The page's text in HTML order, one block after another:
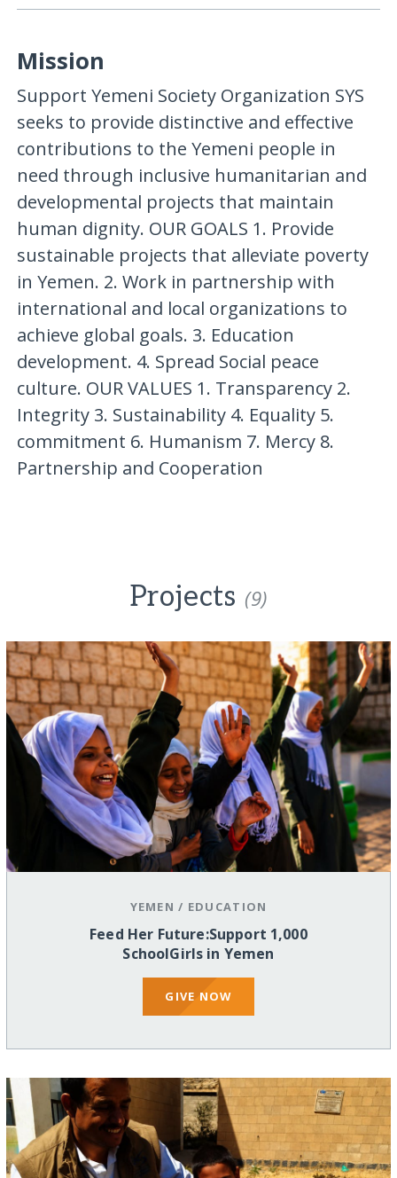
Mission
Support Yemeni Society Organization SYS
seeks to provide distinctive and effective
contributions to the Yemeni people in
need through inclusive humanitarian and
developmental projects that maintain
human dignity. OUR GOALS 1. Provide
sustainable projects that alleviate poverty
in Yemen. 2. Work in partnership with
international and local organizations to
achieve global goals. 3. Education
development. 4. Spread Social peace
culture. OUR VALUES 1. Transparency 2.
Integrity 3. Sustainability 4. Equality 5.
commitment 6. Humanism 7. Mercy 8.
Partnership and Cooperation
Projects (9)
YEMEN / EDUCATION
Feed Her Future:Support 1,000
SchoolGirls in Yemen
GIVE NOW